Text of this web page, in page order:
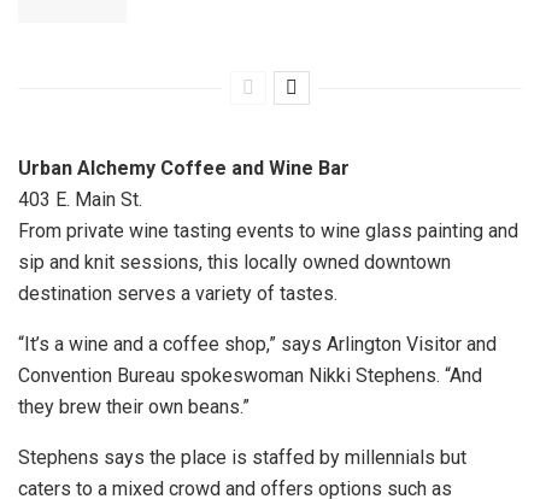
Urban Alchemy Coffee and Wine Bar
403 E. Main St.
From private wine tasting events to wine glass painting and
sip and knit sessions, this locally owned downtown
destination serves a variety of tastes.
“It’s a wine and a coffee shop,” says Arlington Visitor and
Convention Bureau spokeswoman Nikki Stephens. “And
they brew their own beans.”
Stephens says the place is staffed by millennials but
caters to a mixed crowd and offers options such as